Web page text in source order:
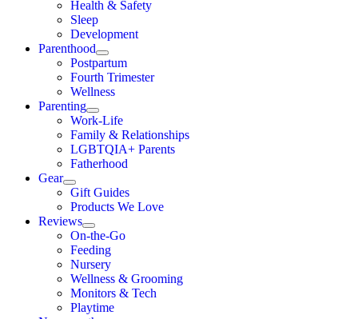
Health & Safety
Sleep
Development
Parenthood
Postpartum
Fourth Trimester
Wellness
Parenting
Work-Life
Family & Relationships
LGBTQIA+ Parents
Fatherhood
Gear
Gift Guides
Products We Love
Reviews
On-the-Go
Feeding
Nursery
Wellness & Grooming
Monitors & Tech
Playtime